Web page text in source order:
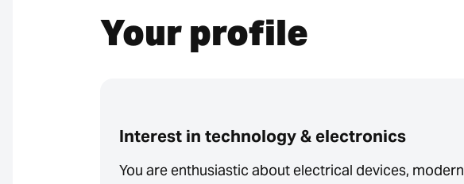
Your profile
Interest in technology & electronics
You are enthusiastic about electrical devices, modern